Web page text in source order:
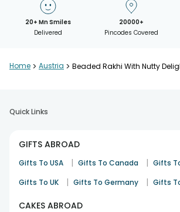
20+ Mn Smiles
Delivered
20000+
Pincodes Covered
Home > Austria > Beaded Rakhi With Nutty
Quick Links
GIFTS ABROAD
Gifts To USA | Gifts To Canada | Gifts
Gifts To UK | Gifts To Germany | Gifts
CAKES ABROAD